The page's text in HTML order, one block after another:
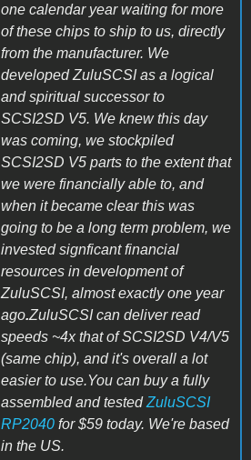
one calendar year waiting for more
of these chips to ship to us, directly
from the manufacturer. We
developed ZuluSCSI as a logical
and spiritual successor to
SCSI2SD V5. We knew this day
was coming, we stockpiled
SCSI2SD V5 parts to the extent that
we were financially able to, and
when it became clear this was
going to be a long term problem, we
invested signficant financial
resources in development of
ZuluSCSI, almost exactly one year
ago.ZuluSCSI can deliver read
speeds ~4x that of SCSI2SD V4/V5
(same chip), and it's overall a lot
easier to use.You can buy a fully
assembled and testedZuluSCSI
RP2040 for $59 today. We're based
in the US.